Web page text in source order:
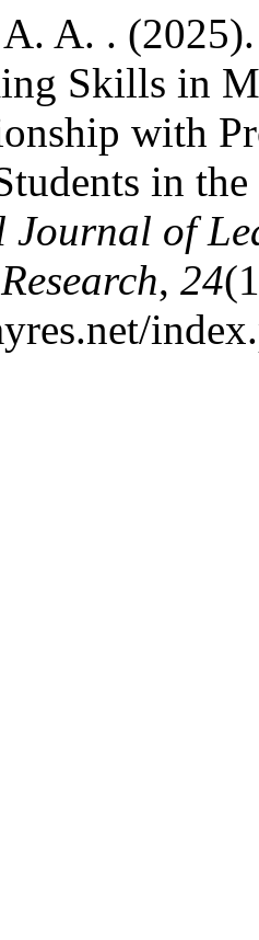
A. .
Skills in
with
in
of
, 24